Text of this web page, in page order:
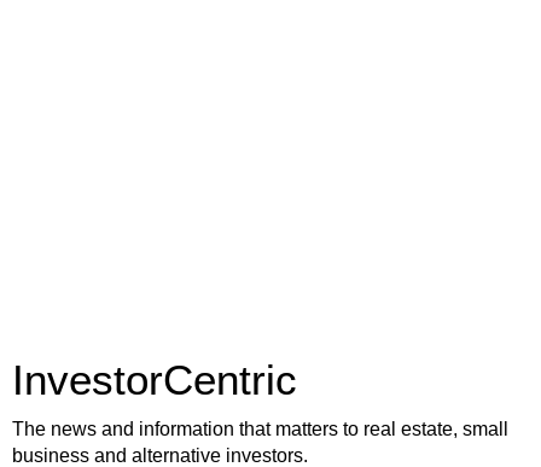
InvestorCentric
The news and information that matters to real estate, small
business and alternative investors.